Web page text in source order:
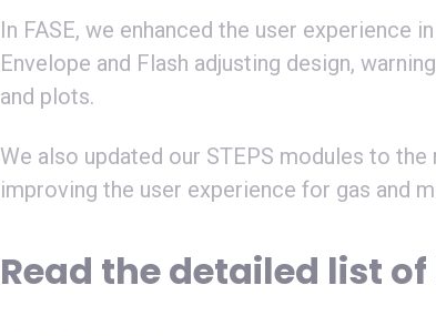
In FASE, we enhanced the user experience
Envelope and Flash adjusting design,
and plots.
We also updated our STEPS modules to
improving the user experience for gas and
Read the detailed list